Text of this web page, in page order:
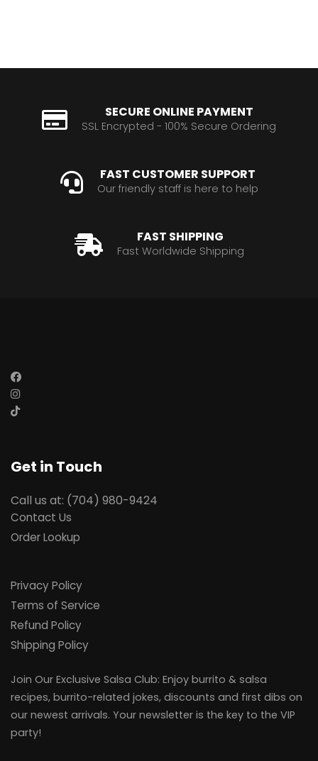
SECURE ONLINE PAYMENT
SSL Encrypted - 100% Secure Ordering
FAST CUSTOMER SUPPORT
Our friendly staff is here to help
FAST SHIPPING
Fast Worldwide Shipping
Get in Touch
Call us at: (704) 980-9424
Contact Us
Order Lookup
Privacy Policy
Terms of Service
Refund Policy
Shipping Policy
Join Our Exclusive Salsa Club: Enjoy burrito & salsa
recipes, burrito-related jokes, discounts and first dibs on
our newest arrivals. Your newsletter is the key to the VIP
party!